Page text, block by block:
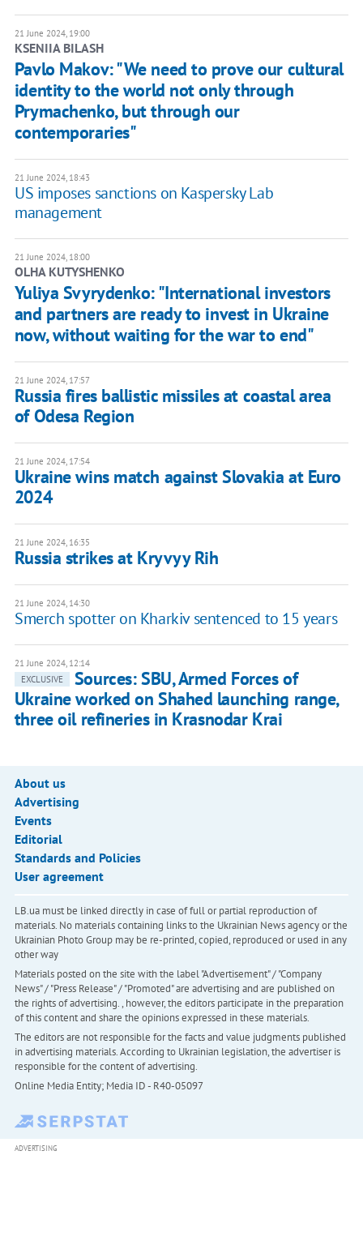
21 June 2024, 19:00
KSENIIA BILASH
Pavlo Makov: "We need to prove our cultural
identity to the world not only through
Prymachenko, but through our
contemporaries"
21 June 2024, 18:43
US imposes sanctions on Kaspersky Lab
management
21 June 2024, 18:00
OLHA KUTYSHENKO
Yuliya Svyrydenko: "International investors
and partners are ready to invest in Ukraine
now, without waiting for the war to end"
21 June 2024, 17:57
Russia fires ballistic missiles at coastal area
of Odesa Region
21 June 2024, 17:54
Ukraine wins match against Slovakia at Euro
2024
21 June 2024, 16:35
Russia strikes at Kryvyy Rih
21 June 2024, 14:30
Smerch spotter on Kharkiv sentenced to 15 years
21 June 2024, 12:14
EXCLUSIVE
Sources: SBU, Armed Forces of
Ukraine worked on Shahed launching range,
three oil refineries in Krasnodar Krai
About us
Advertising
Events
Editorial
Standards and Policies
User agreement
LB.ua must be linked directly in case of full or partial reproduction of
materials. No materials containing links to the Ukrainian News agency or the
Ukrainian Photo Group may be re-printed, copied, reproduced or used in any
other way
Materials posted on the site with the label "Advertisement" / "Company
News" / "Press Release" / "Promoted" are advertising and are published on
the rights of advertising. , however, the editors participate in the preparation
of this content and share the opinions expressed in these materials.
The editors are not responsible for the facts and value judgments published
in advertising materials. According to Ukrainian legislation, the advertiser is
responsible for the content of advertising.
Online Media Entity; Media ID - R40-05097
ADVERTISING